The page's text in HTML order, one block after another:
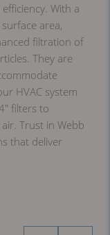
With a
area,
filtration of
They are
HVAC system
filters to
Trust in Webb
that deliver